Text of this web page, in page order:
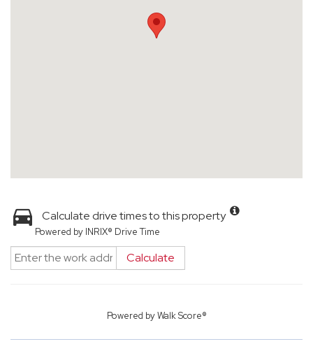
Calculate drive times to this property
Powered by INRIX® Drive Time
Calculate
Powered byWalk Score®